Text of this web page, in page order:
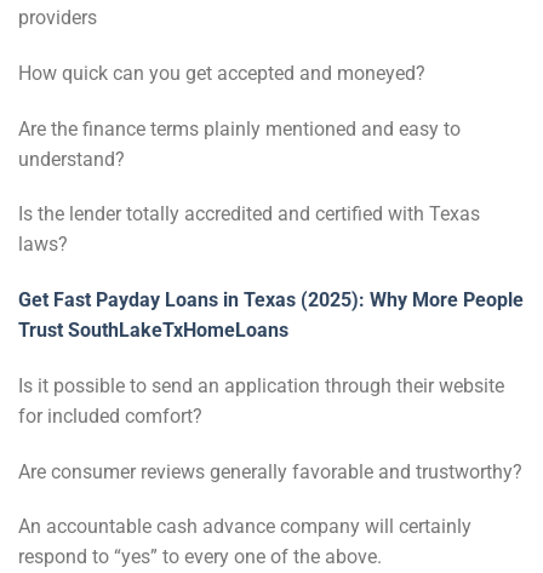
providers
How quick can you get accepted and moneyed?
Are the finance terms plainly mentioned and easy to
understand?
Is the lender totally accredited and certified with Texas
laws?
Get Fast Payday Loans in Texas (2025): Why More People
Trust SouthLakeTxHomeLoans
Is it possible to send an application through their website
for included comfort?
Are consumer reviews generally favorable and trustworthy?
An accountable cash advance company will certainly
respond to “yes” to every one of the above.